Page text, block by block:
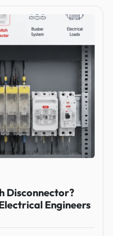
Disconnector?
Engineers